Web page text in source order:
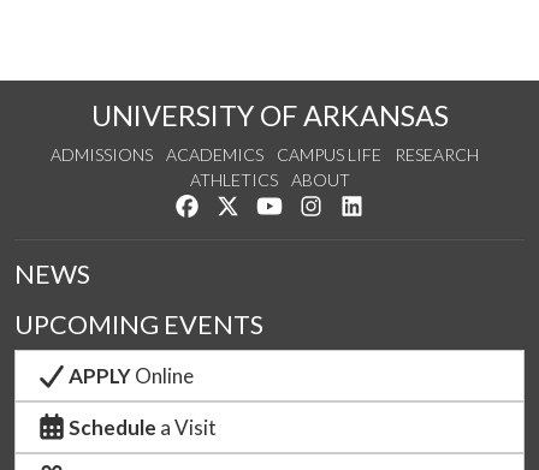
UNIVERSITY OF ARKANSAS
ADMISSIONS ACADEMICS CAMPUS LIFE
RESEARCH
ATHLETICS
ABOUT
Like us on Facebook
Follow us on Twitter
Watch us on YouTube
See us on Instagram
NEWS
UPCOMING EVENTS
APPLYOnline
Schedule a Visit